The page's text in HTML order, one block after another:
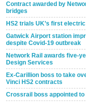
Contract awarded by
bridges
HS2 trials UK’s first
Gatwick Airport station
despite Covid-19 outbreak
Network Rail awards five-
Design Services
Ex-Carillion boss to take
Vinci HS2 contracts
Crossrail boss appointed